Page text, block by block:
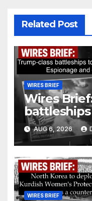
Related Post
WIRES BRIEF
Wires
$275
drones in
AUG 6, 2026
WIRES BRIEF